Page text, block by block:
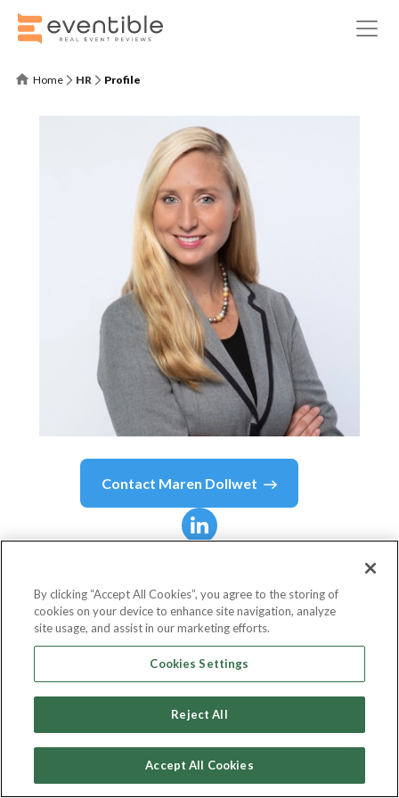
Home HR Profile
Contact Maren Dollwet
Waggoner, Ph.D.
Senior Vice President, People Walmart U.S.
Country or State United States
By clicking “Accept All Cookies”, you agree to the storing of
cookies on your device to enhance site navigation, analyze
site usage, and assist in our marketing efforts.
Cookies Settings
Reject All
Accept All Cookies